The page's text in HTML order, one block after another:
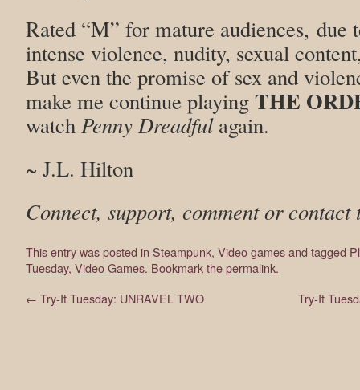
Rated “M” for mature audiences, due
intense violence, nudity, sexual
But even the promise of sex and
make me continue playing THE
watch Penny Dreadfulagain.
~ J.L. Hilton
Connect, support, comment or
This entry was posted in Steampunk, Video gamesand tagged
Tuesday, Video Games. Bookmark thepermalink.
← Try-It Tuesday: UNRAVEL TWO Try-It